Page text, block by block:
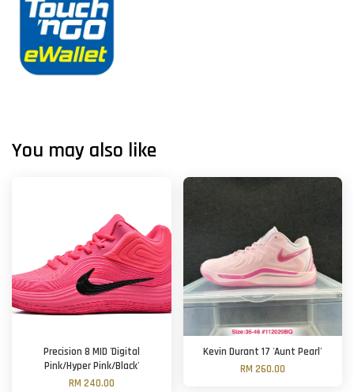
You may also like
Precision 8 MID 'Digital
Pink/Hyper Pink/Black'
RM 240.00
Kevin Durant 17 'Aunt Pearl'
RM 260.00